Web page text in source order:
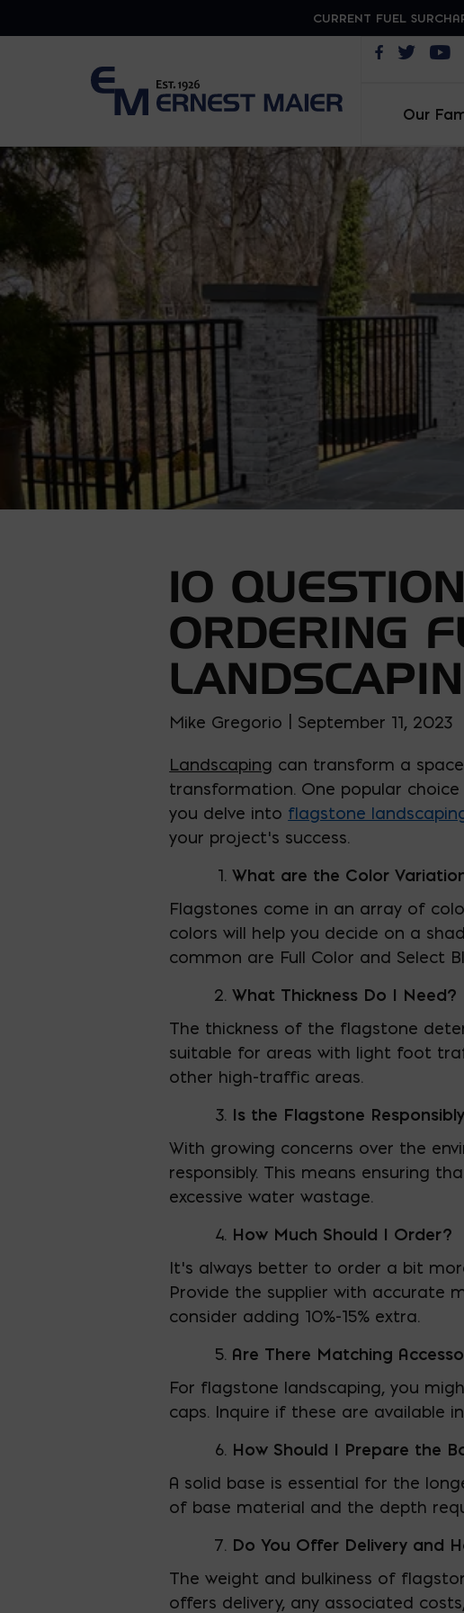
CURRENT FUEL
Opens in a
Opens
Our
10
ORDERING
Mike Gregorio | September 11, 2023
Landscaping can transform a
transformation. One popular
you delve into flagstone
your project’s success.
What are the Color
Flagstones come in an array of
colors will help you decide on a
common are Full Color and Select
What Thickness Do I Need?
The thickness of the flagstone
suitable for areas with light foot
other high-traffic areas.
Is the Flagstone
With growing concerns over the
responsibly. This means ensuring
excessive water wastage.
How Much Should I Order?
It’s always better to order a bit
Provide the supplier with accurate
consider adding 10%-15% extra.
Are There Matching
For flagstone landscaping, you
caps. Inquire if these are available
How Should I Prepare the
A solid base is essential for the
of base material and the depth
Do You Offer Delivery and
The weight and bulkiness of
offers delivery, any associated